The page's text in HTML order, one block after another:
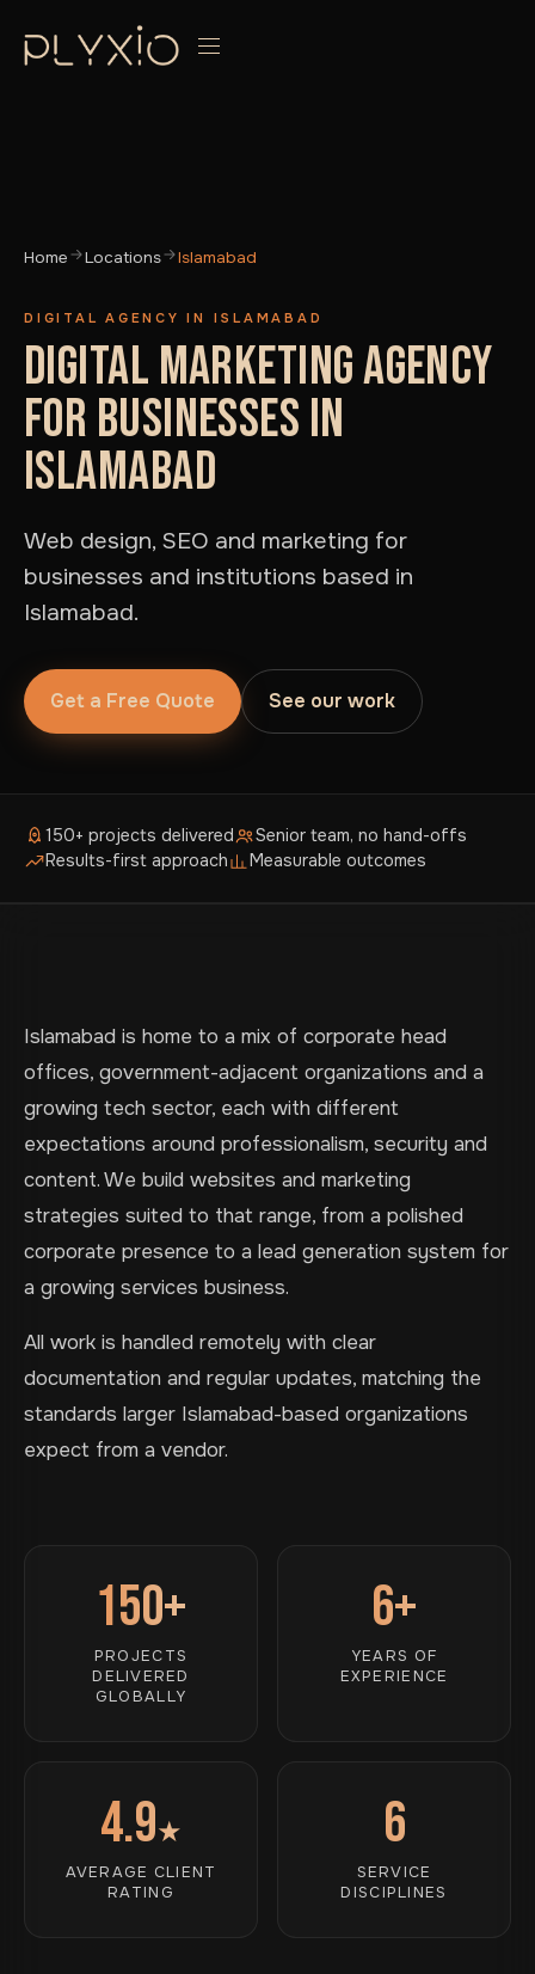
Home Locations Islamabad
DIGITAL AGENCY IN ISLAMABAD
DIGITAL MARKETING AGENCY
FOR BUSINESSES IN
ISLAMABAD
Web design, SEO and marketing for
businesses and institutions based in
Islamabad.
Get a Free Quote See our work
150+ projects delivered
Senior team, no hand-offs
Results-first approach
Measurable outcomes
Islamabad is home to a mix of corporate head
offices, government-adjacent organizations and a
growing tech sector, each with different
expectations around professionalism, security and
content. We build websites and marketing
strategies suited to that range, from a polished
corporate presence to a lead generation system for
a growing services business.
All work is handled remotely with clear
documentation and regular updates, matching the
standards larger Islamabad-based organizations
expect from a vendor.
150+
PROJECTS
DELIVERED
GLOBALLY
6+
YEARS OF
EXPERIENCE
4.9★
AVERAGE CLIENT
RATING
6
SERVICE
DISCIPLINES